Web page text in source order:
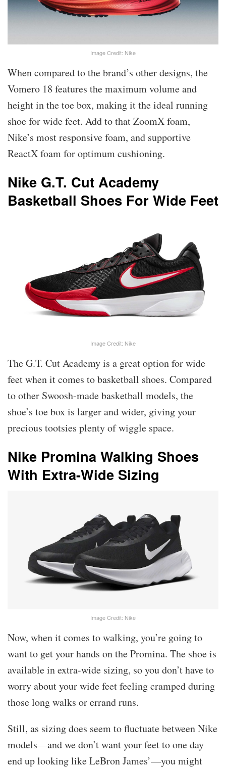
Image Credit: Nike
When compared to the brand’s other designs, the
Vomero 18 features the maximum volume and
height in the toe box, making it the ideal running
shoe for wide feet. Add to that ZoomX foam,
Nike’s most responsive foam, and supportive
ReactX foam for optimum cushioning.
Nike G.T. Cut Academy
Basketball Shoes For Wide Feet
Image Credit: Nike
The G.T. Cut Academy is a great option for wide
feet when it comes to basketball shoes. Compared
to other Swoosh-made basketball models, the
shoe’s toe box is larger and wider, giving your
precious tootsies plenty of wiggle space.
Nike Promina Walking Shoes
With Extra-Wide Sizing
Image Credit: Nike
Now, when it comes to walking, you’re going to
want to get your hands on the Promina. The shoe is
available in extra-wide sizing, so you don’t have to
worry about your wide feet feeling cramped during
those long walks or errand runs.
Still, as sizing does seem to fluctuate between Nike
models—and we don’t want your feet to one day
end up looking like LeBron James’—you might